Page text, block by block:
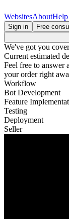
WebsitesAboutHelp
Sign in
Free
We've got you
Current estimated
Feel free to answer
your order right
Workflow
Bot Development
Feature
Testing
Deployment
Seller